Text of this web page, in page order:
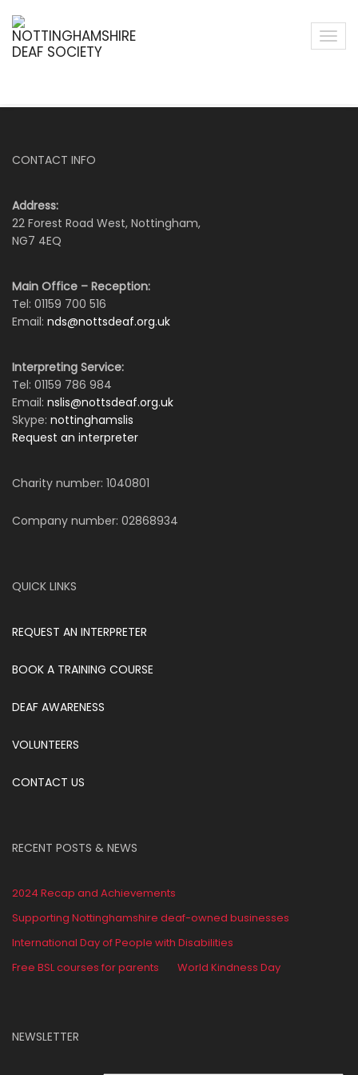
CONTACT INFO
Address:
22 Forest Road West, Nottingham,
NG7 4EQ
Main Office – Reception:
Tel: 01159 700 516
Email: nds@nottsdeaf.org.uk
Interpreting Service:
Tel: 01159 786 984
Email: nslis@nottsdeaf.org.uk
Skype: nottinghamslis
Request an interpreter
Charity number: 1040801
Company number: 02868934
QUICK LINKS
REQUEST AN INTERPRETER
BOOK A TRAINING COURSE
DEAF AWARENESS
VOLUNTEERS
CONTACT US
RECENT POSTS & NEWS
2024 Recap and Achievements
Supporting Nottinghamshire deaf-owned businesses
International Day of People with Disabilities
Free BSL courses for parents
World Kindness Day
NEWSLETTER